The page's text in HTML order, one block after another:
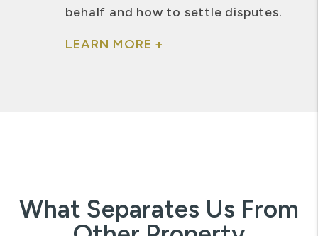
behalf and how to settle disputes.
LEARN MORE +
What Separates Us From